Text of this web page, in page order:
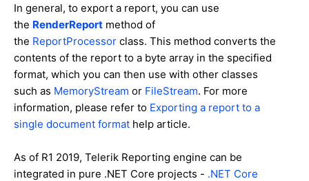
In general, to export a report, you can use
the RenderReport method of
the ReportProcessor class. This method converts the
contents of the report to a byte array in the specified
format, which you can then use with other classes
such as MemoryStream or FileStream. For more
information, please refer to Exporting a report to a
single document format help article.
As of R1 2019, Telerik Reporting engine can be
integrated in pure .NET Core projects - .NET Core